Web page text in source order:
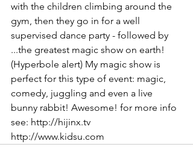
with the children climbing around the
gym, then they go in for a well
supervised dance party - followed by
...the greatest magic show on earth!
(Hyperbole alert) My magic show is
perfect for this type of event: magic,
comedy, juggling and even a live
bunny rabbit! Awesome! for more info
see: http://hijinx.tv
http://www.kidsu.com